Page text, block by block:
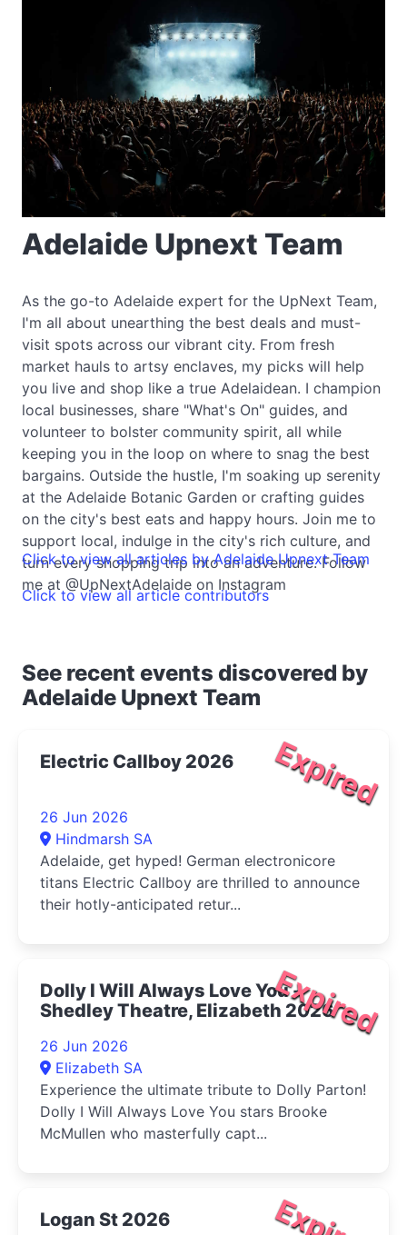
Adelaide Upnext Team
As the go-to Adelaide expert for the UpNext Team,
I'm all about unearthing the best deals and must-
visit spots across our vibrant city. From fresh
market hauls to artsy enclaves, my picks will help
you live and shop like a true Adelaidean. I champion
local businesses, share "What's On" guides, and
volunteer to bolster community spirit, all while
keeping you in the loop on where to snag the best
bargains. Outside the hustle, I'm soaking up serenity
at the Adelaide Botanic Garden or crafting guides
on the city's best eats and happy hours. Join me to
support local, indulge in the city's rich culture, and
turn every shopping trip into an adventure. Follow
me at @UpNextAdelaide on Instagram
Click to view all articles by Adelaide Upnext Team
Click to view all article contributors
See recent events discovered by
Adelaide Upnext Team
Expired
Electric Callboy 2026
26 Jun 2026
Hindmarsh SA
Adelaide, get hyped! German electronicore
titans Electric Callboy are thrilled to announce
their hotly-anticipated retur...
Expired
Dolly I Will Always Love You -
Shedley Theatre, Elizabeth 2026
26 Jun 2026
Elizabeth SA
Experience the ultimate tribute to Dolly Parton!
Dolly I Will Always Love You stars Brooke
McMullen who masterfully capt...
Logan St 2026